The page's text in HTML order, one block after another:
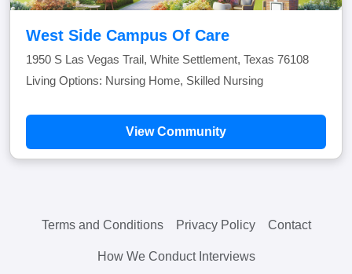
West Side Campus Of Care
1950 S Las Vegas Trail, White Settlement, Texas 76108
Living Options: Nursing Home, Skilled Nursing
View Community
Terms and Conditions Privacy Policy Contact
How We Conduct Interviews